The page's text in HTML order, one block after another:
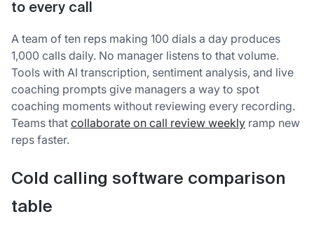
to every call
A team of ten reps making 100 dials a day produces
1,000 calls daily. No manager listens to that volume.
Tools with AI transcription, sentiment analysis, and live
coaching prompts give managers a way to spot
coaching moments without reviewing every recording.
Teams that collaborate on call review weekly ramp new
reps faster.
Cold calling software comparison
table